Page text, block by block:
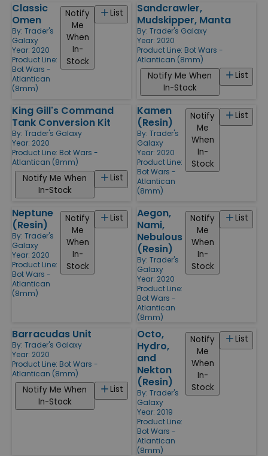
Classic
Omen
By: Trader's
Galaxy
Year: 2020
Product Line:
Bot Wars -
Atlantican
(8mm)
List
Notify
Me
When
In-
Stock
Sandcrawler,
Mudskipper, Manta
By: Trader's Galaxy
Year: 2020
Product Line: Bot Wars -
Atlantican (8mm)
List
Notify Me When
In-Stock
King Gill's Command
Tank Conversion Kit
By: Trader's Galaxy
Year: 2020
Product Line: Bot Wars -
Atlantican (8mm)
List
Notify Me When
In-Stock
Kamen
(Resin)
By: Trader's
Galaxy
Year: 2020
Product Line:
Bot Wars -
Atlantican
(8mm)
List
Notify
Me
When
In-
Stock
Neptune
(Resin)
By: Trader's
Galaxy
Year: 2020
Product Line:
Bot Wars -
Atlantican
(8mm)
List
Notify
Me
When
In-
Stock
Aegon,
Nami,
Nebulous
(Resin)
By: Trader's
Galaxy
Year: 2020
Product Line:
Bot Wars -
Atlantican
(8mm)
List
Notify
Me
When
In-
Stock
Barracudas Unit
By: Trader's Galaxy
Year: 2020
Product Line: Bot Wars -
Atlantican (8mm)
List
Notify Me When
In-Stock
Octo,
Hydro,
and
Nekton
(Resin)
By: Trader's
Galaxy
Year: 2019
Product Line:
Bot Wars -
Atlantican
(8mm)
List
Notify
Me
When
In-
Stock